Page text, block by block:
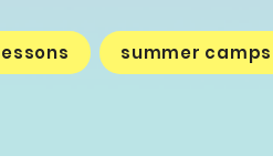
summer camps